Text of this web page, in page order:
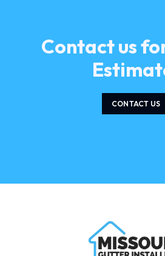
Contact us
CONTACT US